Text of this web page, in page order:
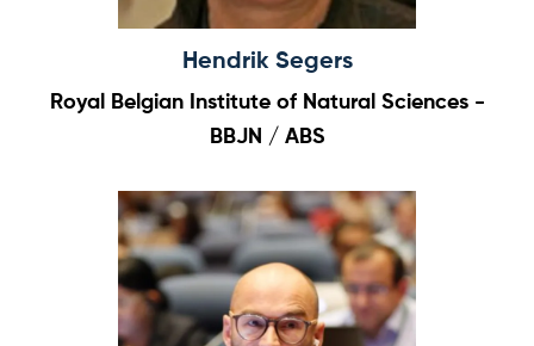
Hendrik Segers
Royal Belgian Institute of Natural Sciences -
BBJN / ABS